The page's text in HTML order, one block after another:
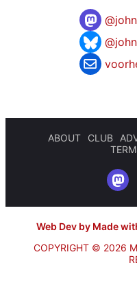
@
ABOUT CLUB
Web Dev by Made
COPYRIGHT © 2026